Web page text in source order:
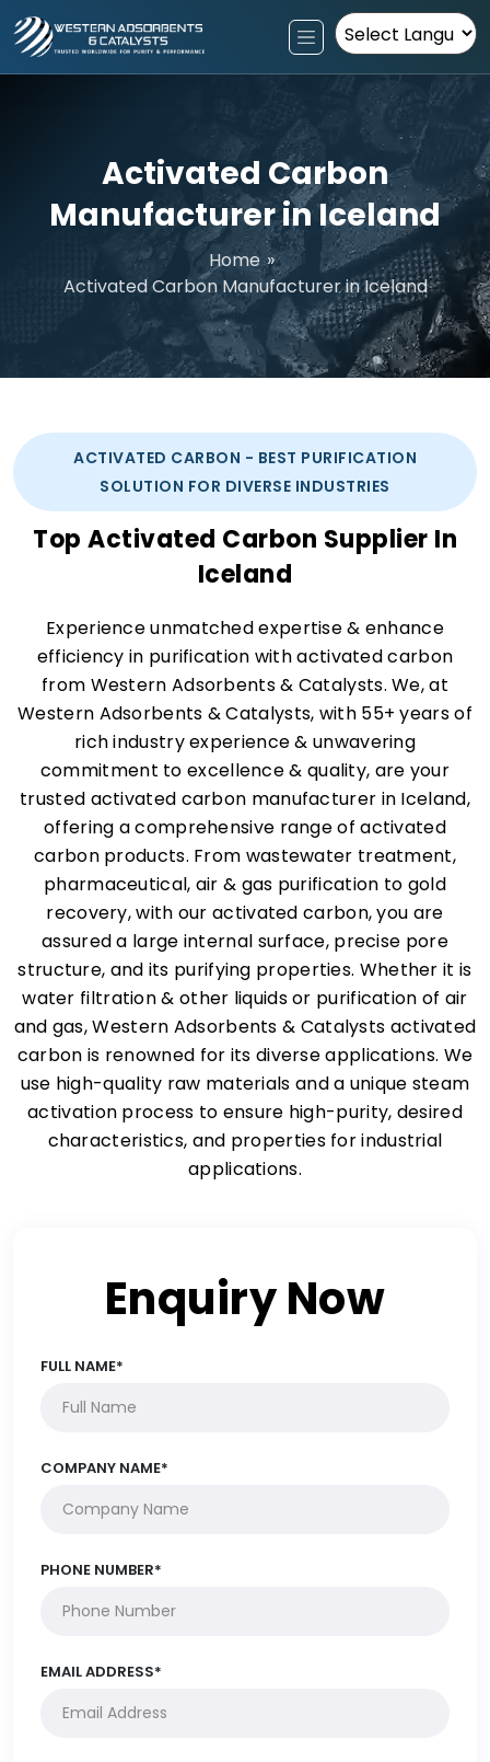
Powered by
Activated Carbon
Manufacturer in Iceland
Home »
Activated Carbon Manufacturer in Iceland
ACTIVATED CARBON - BEST PURIFICATION
SOLUTION FOR DIVERSE INDUSTRIES
Top Activated Carbon Supplier In
Iceland
Experience unmatched expertise & enhance
efficiency in purification with activated carbon
from Western Adsorbents & Catalysts. We, at
Western Adsorbents & Catalysts, with 55+ years of
rich industry experience & unwavering
commitment to excellence & quality, are your
trusted activated carbon manufacturer in Iceland,
offering a comprehensive range of activated
carbon products. From wastewater treatment,
pharmaceutical, air & gas purification to gold
recovery, with our activated carbon, you are
assured a large internal surface, precise pore
structure, and its purifying properties. Whether it is
water filtration & other liquids or purification of air
and gas, Western Adsorbents & Catalysts activated
carbon is renowned for its diverse applications. We
use high-quality raw materials and a unique steam
activation process to ensure high-purity, desired
characteristics, and properties for industrial
applications.
Enquiry Now
FULL NAME*
COMPANY NAME*
PHONE NUMBER*
EMAIL ADDRESS*